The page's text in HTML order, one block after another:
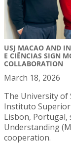
USJ MACAO AND
E CIÊNCIAS SIGN
COLLABORATION
March 18, 2026
The University of
Instituto Superior
Lisbon, Portugal,
Understanding
cooperation.